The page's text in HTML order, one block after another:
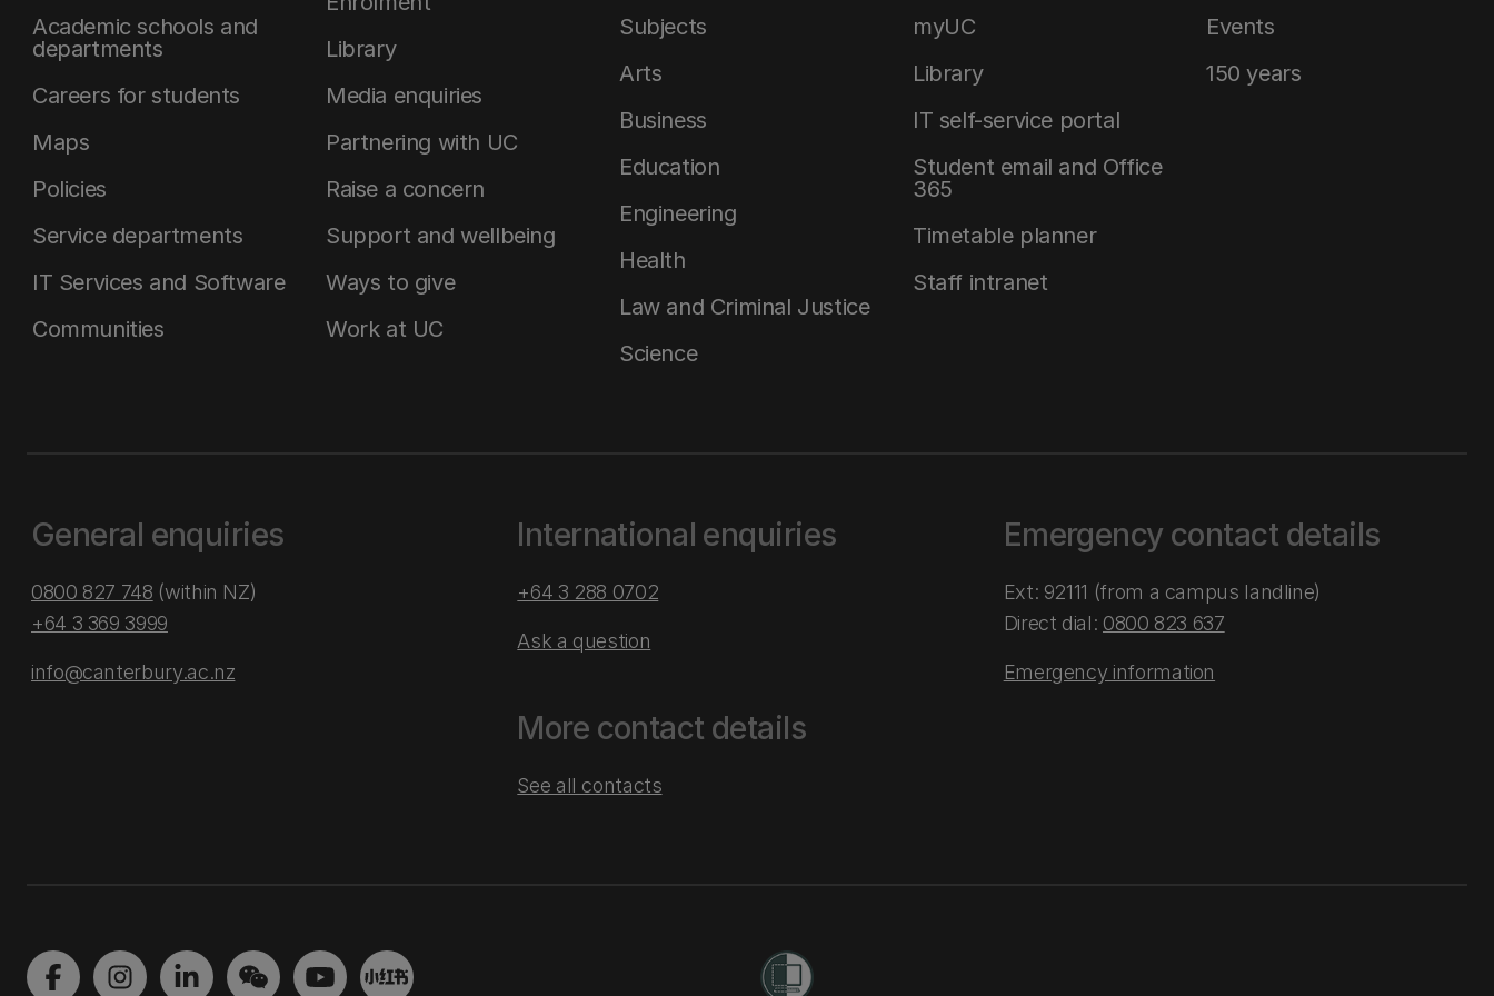
Academic schools and
departments
Careers for students
Maps
Policies
Service departments
IT Services and Software
Communities
Library
Media enquiries
Partnering with UC
Raise a concern
Support and wellbeing
Ways to give
Work at UC
Subjects
Arts
Business
Education
Engineering
Health
Law and Criminal Justice
Science
myUC
Library
IT self-service portal
Student email and Office
365
Timetable planner
Staff intranet
Events
150 years
General enquiries
0800 827 748 (within NZ)
+64 3 369 3999
info@canterbury.ac.nz
International enquiries
+64 3 288 0702
Ask a question
More contact details
See all contacts
Emergency contact details
Ext: 92111 (from a campus landline)
Direct dial: 0800 823 637
Emergency information